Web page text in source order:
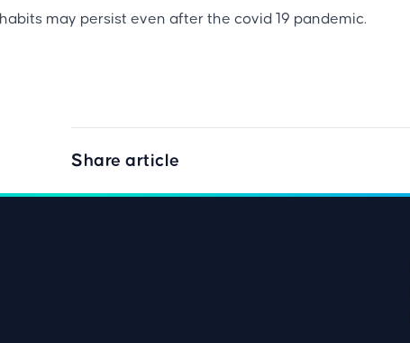
habits may persist even after the covid 19 pandemic.
Share article